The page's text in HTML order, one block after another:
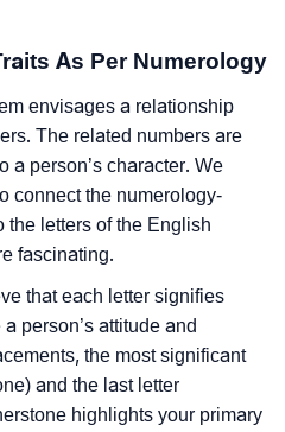
As Per Numerology
envisages a relationship
The related numbers are
a person’s character. We
connect the numerology-
the letters of the English
fascinating.
that each letter signifies
person’s attitude and
the most significant
and the last letter
highlights your primary